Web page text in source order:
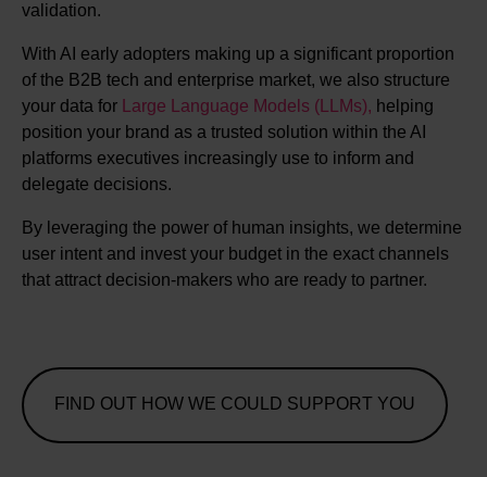
validation.
With AI early adopters making up a significant proportion
of the B2B tech and enterprise market, we also structure
your data for Large Language Models (LLMs), helping
position your brand as a trusted solution within the AI
platforms executives increasingly use to inform and
delegate decisions.
By leveraging the power of human insights, we determine
user intent and invest your budget in the exact channels
that attract decision-makers who are ready to partner.
FIND OUT HOW WE COULD SUPPORT YOU